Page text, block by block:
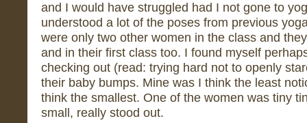
and I would have struggled had I not gone to
understood a lot of the poses from previous
were only two other women in the class and
and in their first class too. I found myself
checking out (read: trying hard not to openly
their baby bumps. Mine was I think the least
think the smallest. One of the women was tiny
small, really stood out.